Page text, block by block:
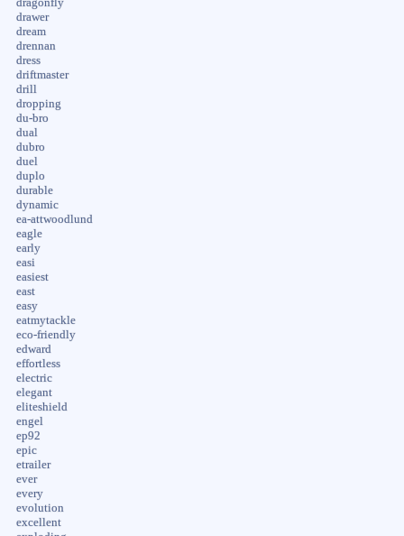
dragonfly
drawer
dream
drennan
dress
driftmaster
drill
dropping
du-bro
dual
dubro
duel
duplo
durable
dynamic
ea-attwoodlund
eagle
early
easi
easiest
east
easy
eatmytackle
eco-friendly
edward
effortless
electric
elegant
eliteshield
engel
ep92
epic
etrailer
ever
every
evolution
excellent